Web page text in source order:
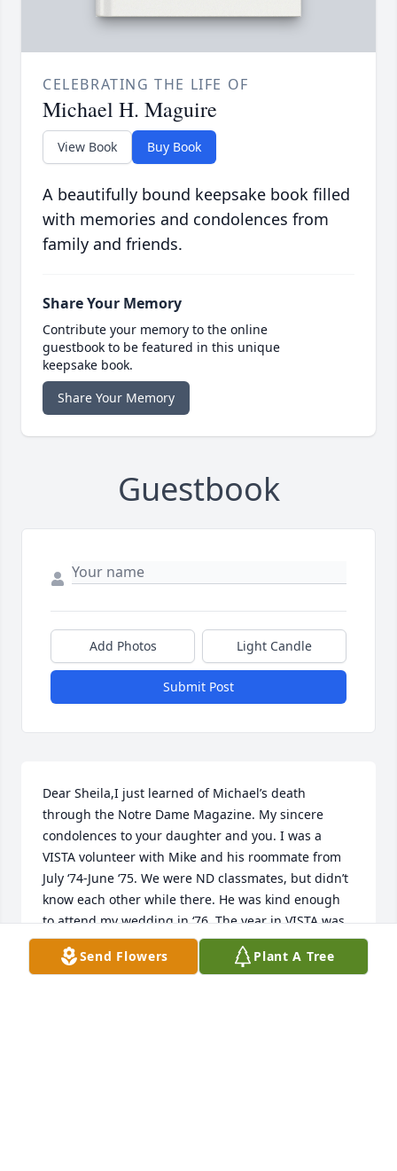
CELEBRATING THE LIFE OF
Michael H. Maguire
View Book Buy Book
A beautifully bound keepsake book filled
with memories and condolences from
family and friends.
Share Your Memory
Contribute your memory to the online
guestbook to be featured in this unique
keepsake book.
Share Your Memory
Guestbook
Add Photos Light Candle
Submit Post
Dear Sheila,I just learned of Michael’s death
through the Notre Dame Magazine. My sincere
condolences to your daughter and you. I was a
VISTA volunteer with Mike and his roommate from
July ‘74-June ‘75. We were ND classmates, but didn’t
know each other while there. He was kind enough
to attend my wedding in ‘76. The year in VISTA was
a great shared experience, and it’s obvious it
influenced Michael’s career choices. With sincere
Send Flowers Plant A Tree